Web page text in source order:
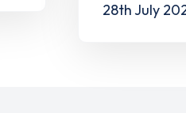
28th July